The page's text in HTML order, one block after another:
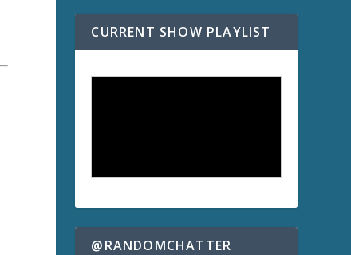
CURRENT SHOW PLAYLIST
@RANDOMCHATTER